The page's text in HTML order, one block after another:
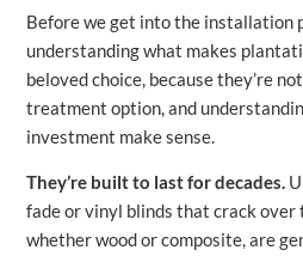
Before we get into the installation
understanding what makes
beloved choice, because they’re
treatment option, and
investment make sense.
They’re built to last for decades.
fade or vinyl blinds that crack
whether wood or composite, are